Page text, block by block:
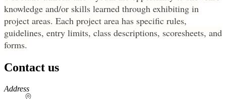
knowledge and/or skills learned through exhibiting in
project areas. Each project area has specific rules,
guidelines, entry limits, class descriptions, scoresheets, and
forms.
Contact us
https://
www.unl.edu
Address